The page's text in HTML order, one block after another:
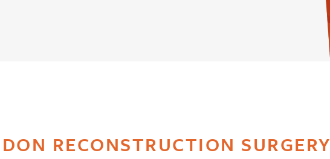
RECONSTRUCTION SURGERY